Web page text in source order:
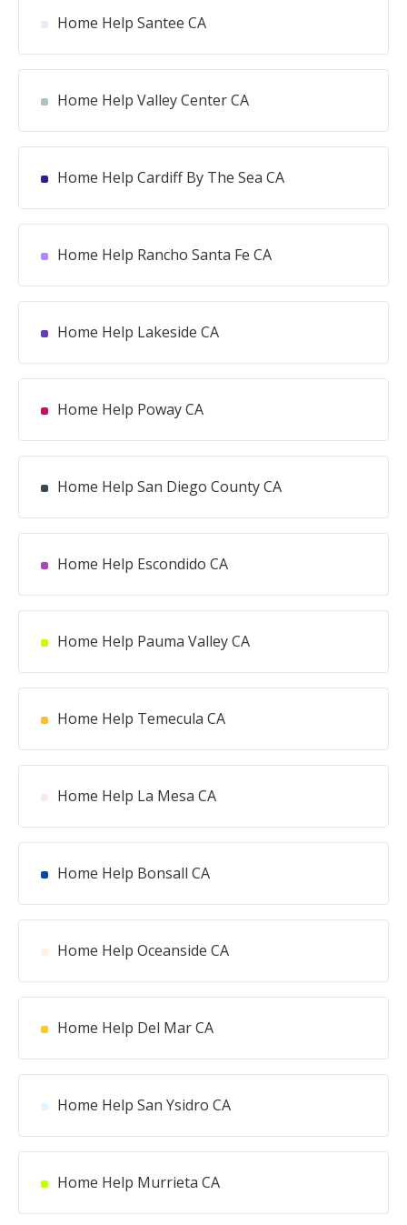
Home Help Santee CA
Home Help Valley Center CA
Home Help Cardiff By The Sea CA
Home Help Rancho Santa Fe CA
Home Help Lakeside CA
Home Help Poway CA
Home Help San Diego County CA
Home Help Escondido CA
Home Help Pauma Valley CA
Home Help Temecula CA
Home Help La Mesa CA
Home Help Bonsall CA
Home Help Oceanside CA
Home Help Del Mar CA
Home Help San Ysidro CA
Home Help Murrieta CA